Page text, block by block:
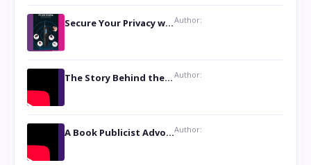
Secure Your Privacy with Anti- Spy Hidden Camera DetectorsAuthor:
The Story Behind the Book ‘Lies Our Mothers Told Us’: A Conversation with Author Nilanjana Bhowmick Author:
A Book Publicist Advocating for Author’s Voices to be Heard- Dawn Michelle HardyAuthor: